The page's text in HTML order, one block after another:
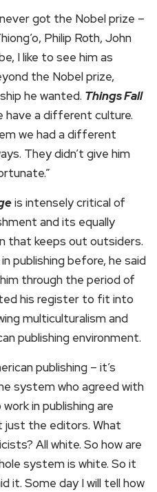
got the Nobel prize –
Philip Roth, John
I like to see him as
the Nobel prize,
he wanted. Things Fall
a different culture.
we had a different
They didn’t give him
is intensely critical of
and its equally
that keeps out outsiders.
publishing before, he said
through the period of
his register to fit into
multiculturalism and
publishing environment.
publishing – it’s
system who agreed with
in publishing are
just the editors. What
All white. So how are
system is white. So it
it. Some day I will tell how